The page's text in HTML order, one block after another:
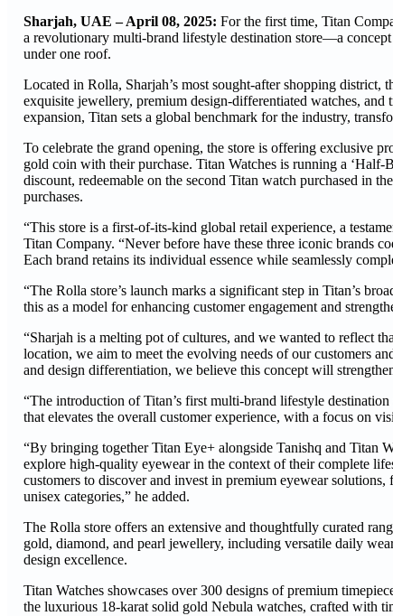
Sharjah, UAE – April 08, 2025: For the first time, Titan
a revolutionary multi-brand lifestyle destination store—a
under one roof.
Located in Rolla, Sharjah’s most sought-after shopping
exquisite jewellery, premium design-differentiated watches, and
expansion, Titan sets a global benchmark for the industry,
To celebrate the grand opening, the store is offering exclusive
gold coin with their purchase. Titan Watches is running a ‘Half-
discount, redeemable on the second Titan watch purchased in
purchases.
“This store is a first-of-its-kind global retail experience, a
Titan Company. “Never before have these three iconic brands
Each brand retains its individual essence while seamlessly
“The Rolla store’s launch marks a significant step in Titan’s
this as a model for enhancing customer engagement and
“Sharjah is a melting pot of cultures, and we wanted to reflect
location, we aim to meet the evolving needs of our customers
and design differentiation, we believe this concept will
“The introduction of Titan’s first multi-brand lifestyle
that elevates the overall customer experience, with a focus on
“By bringing together Titan Eye+ alongside Tanishq and Titan
explore high-quality eyewear in the context of their complete
customers to discover and invest in premium eyewear solutions,
unisex categories,” he added.
The Rolla store offers an extensive and thoughtfully curated
gold, diamond, and pearl jewellery, including versatile daily
design excellence.
Titan Watches showcases over 300 designs of premium
the luxurious 18-karat solid gold Nebula watches, crafted with